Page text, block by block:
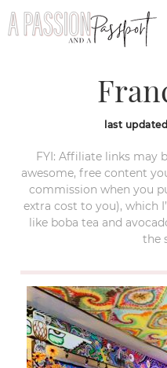
last
FYI: Affiliate links may
awesome, free content
commission when you
extra cost to you), which
like boba tea and
the